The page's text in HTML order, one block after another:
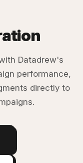
Datadrew's
performance,
directly to